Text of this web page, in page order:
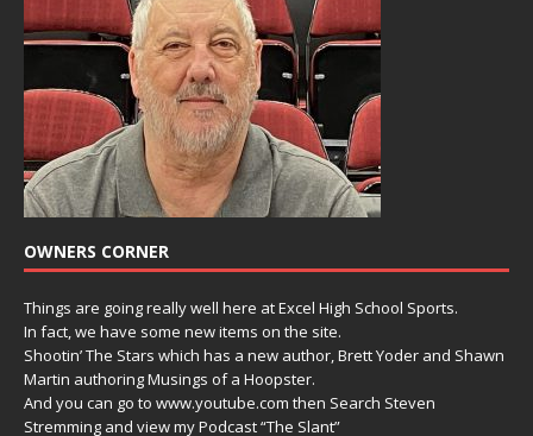
OWNERS CORNER
Things are going really well here at Excel High School Sports.
In fact, we have some new items on the site.
Shootin’ The Stars which has a new author, Brett Yoder and Shawn
Martin authoring Musings of a Hoopster.
And you can go to www.youtube.com then Search Steven
Stremming and view my Podcast “The Slant”